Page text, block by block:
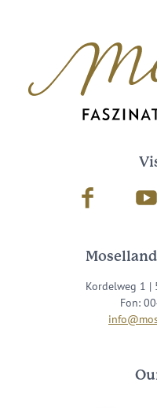
Facebook
Kordelweg 1 |
Fon: